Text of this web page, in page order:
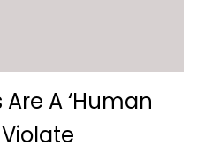
A ‘Human
Violate